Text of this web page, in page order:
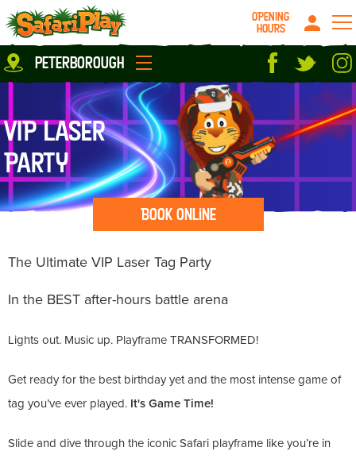
Location
Milton Keynes
Peterborough
About us
Careers
Grown up stuff
Contact us
OPENING
HOURS
peterborough
parties
Play Pass
prices
Food & Drink
Book/Buy Here
News
VIP Laser
Party
Book Online
The Ultimate VIP Laser Tag Party
In the BEST after-hours battle arena
Lights out. Music up. Playframe TRANSFORMED!
Get ready for the best birthday yet and the most intense game of
tag you’ve ever played. It's Game Time!
Slide and dive through the iconic Safari playframe like you’re in